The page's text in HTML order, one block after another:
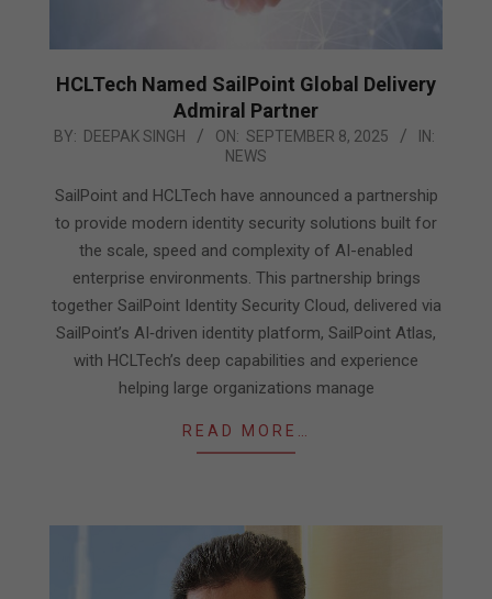
HCLTech Named SailPoint Global Delivery
Admiral Partner
2025-
08
BY: DEEPAK SINGH ON: SEPTEMBER 8, 2025
IN:
NEWS
SailPoint and HCLTech have announced a partnership
to provide modern identity security solutions built for
the scale, speed and complexity of AI-enabled
enterprise environments. This partnership brings
together SailPoint Identity Security Cloud, delivered via
SailPoint’s AI‑driven identity platform, SailPoint Atlas,
with HCLTech’s deep capabilities and experience
helping large organizations manage
READ MORE…